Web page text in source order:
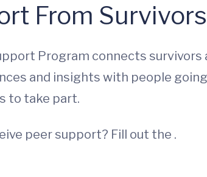
From Survivors
Program connects
and insights with people
to take part.
peer support? Fill out the .